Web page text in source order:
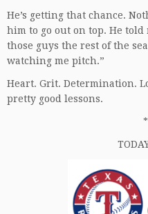
He’s getting that chance.
him to go out on top. He
those guys the rest of the
watching me pitch.”
Heart. Grit. Determination.
pretty good lessons.